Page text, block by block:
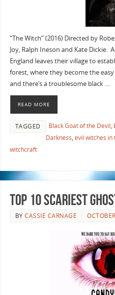
“The Witch” (2016) Directed by
Joy, Ralph Ineson and Kate Dickie.
England leaves their village to
forest, where they become the
and there’s a troublesome black …
READ MORE
TAGGED Black Goat of the Devil,
Darkness, evil witches in
witchcraft
Top 10 Scariest
BYCASSIE CARNAGE